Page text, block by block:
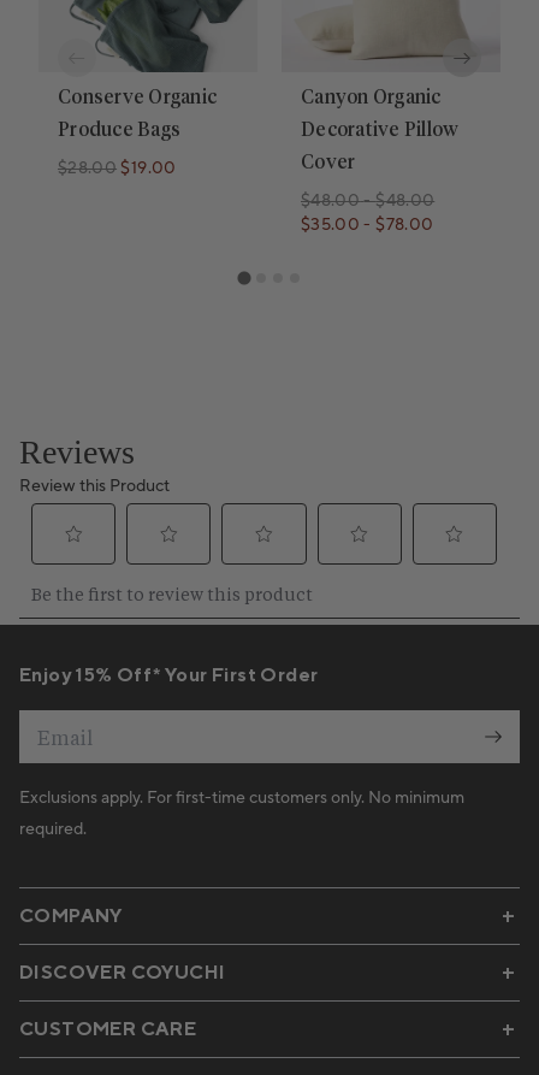
Conserve Organic
Produce Bags
Regular price
$28.00
Regular price
$19.00
Canyon Organic
Decorative Pillow
Cover
$48.00-$48.00
$35.00 - $78.00
COMPANY
DISCOVER COYUCHI
CUSTOMER CARE
Enjoy 15% Off* Your First Order
Exclusions apply. For first-time customers only. No minimum
required.